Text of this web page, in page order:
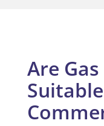
Are